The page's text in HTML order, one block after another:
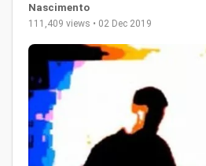
Nascimento
111,409 views • 02 Dec 2019